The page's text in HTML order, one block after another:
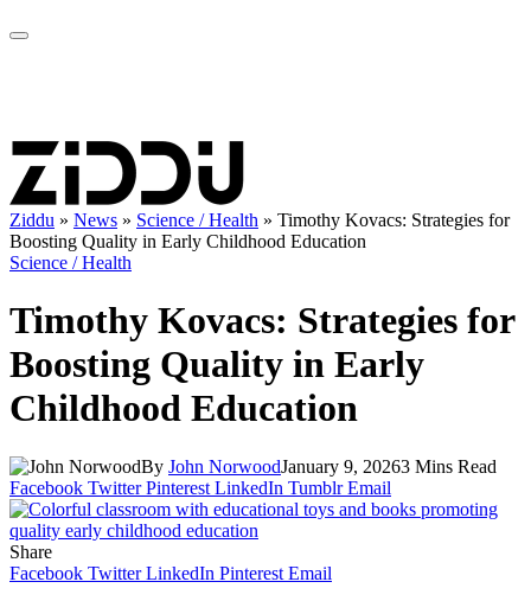
Ziddu » News » Science / Health » Timothy Kovacs: Strategies for
Boosting Quality in Early Childhood Education
Science / Health
Timothy Kovacs: Strategies for
Boosting Quality in Early
Childhood Education
By John NorwoodJanuary 9, 20263 Mins Read
Facebook Twitter Pinterest LinkedIn Tumblr Email
Share
Facebook Twitter LinkedIn Pinterest Email